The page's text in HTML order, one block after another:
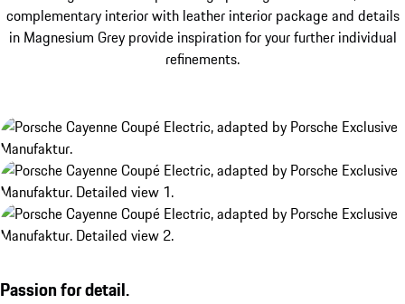
complementary interior with leather interior package and details
in Magnesium Grey provide inspiration for your further individual
refinements.
Passion for detail.